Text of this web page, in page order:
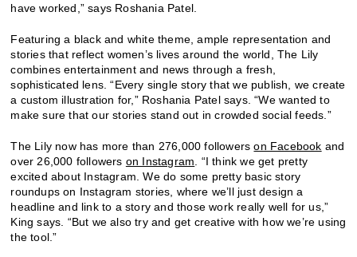
have worked,” says Roshania Patel.
Featuring a black and white theme, ample representation and
stories that reflect women’s lives around the world, The Lily
combines entertainment and news through a fresh,
sophisticated lens. “Every single story that we publish, we create
a custom illustration for,” Roshania Patel says. “We wanted to
make sure that our stories stand out in crowded social feeds.”
The Lily now has more than 276,000 followerson Facebook and
over 26,000 followers on Instagram . “I think we get pretty
excited about Instagram. We do some pretty basic story
roundups on Instagram stories, where we’ll just design a
headline and link to a story and those work really well for us,”
King says. “But we also try and get creative with how we’re using
the tool.”